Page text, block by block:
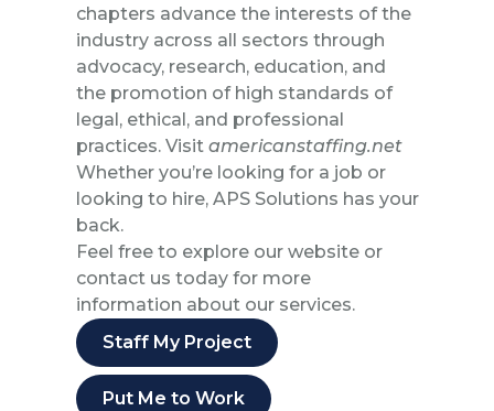
chapters advance the interests of the
industry across all sectors through
advocacy, research, education, and
the promotion of high standards of
legal, ethical, and professional
practices. Visit americanstaffing.net
Whether you’re looking for a job or
looking to hire, APS Solutions has your
back.
Feel free to explore our website or
contact us today for more
information about our services.
Staff My Project
Put Me to Work